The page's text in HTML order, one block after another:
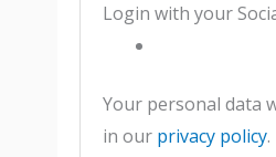
Login with your
Your personal data
in our privacy policy.